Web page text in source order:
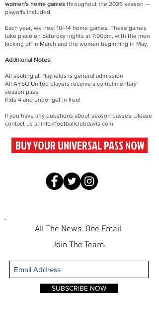
women's home games throughout the 2026 season —
playoffs included.
Each year, we host 10–14 home games. These games
take place on Saturday nights at 7:00pm, with the men
kicking off in March and the women beginning in May.
Additional Notes:
All seating at Playfields is general admission
All AYSO United players receive a complimentary
season pass
Kids 4 and under get in free!
If you have any questions about season passes, please
contact us at info@footballclubdavis.com
BUY YOUR UNIVERSAL PASS NOW
All The News. One Email.
Join The Team.
SUBSCRIBE NOW